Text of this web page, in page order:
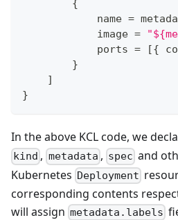
{
            name
=
            image
=
            ports
= [{
}
]
}
In the above KCL code, we
kind , metadata , spec and
Kubernetes Deployment
corresponding contents
will assign metadata.labels